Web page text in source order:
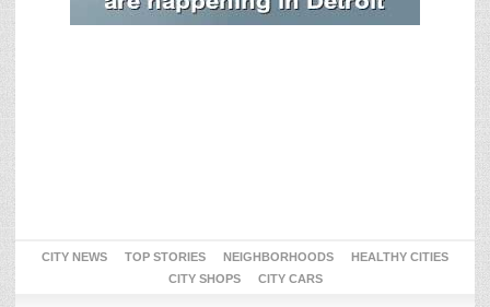
CITY NEWS TOP STORIES NEIGHBORHOODS
HEALTHY CITIES
CITY SHOPS
CITY CARS